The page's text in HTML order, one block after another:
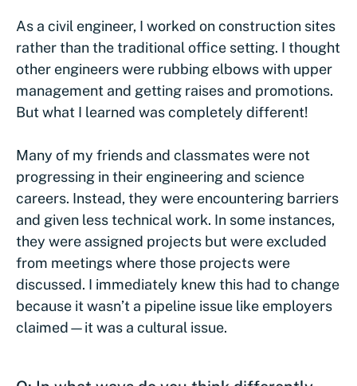
As a civil engineer, I worked on construction sites
rather than the traditional office setting. I thought
other engineers were rubbing elbows with upper
management and getting raises and promotions.
But what I learned was completely different!
Many of my friends and classmates were not
progressing in their engineering and science
careers. Instead, they were encountering barriers
and given less technical work. In some instances,
they were assigned projects but were excluded
from meetings where those projects were
discussed. I immediately knew this had to change
because it wasn’t a pipeline issue like employers
claimed—it was a cultural issue.